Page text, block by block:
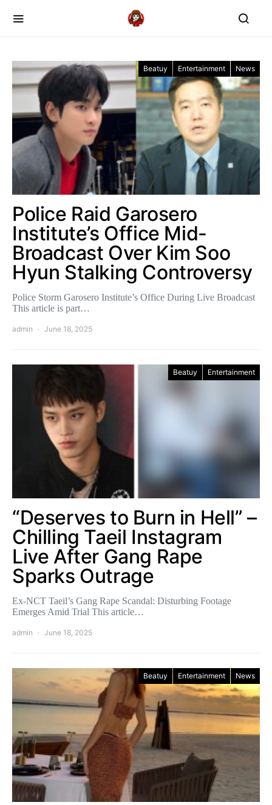
Beatuy Entertainment News
Police Raid Garosero
Institute’s Office Mid-
Broadcast Over Kim Soo
Hyun Stalking Controversy
Police Storm Garosero Institute’s Office During Live Broadcast
This article is part…
admin June 18, 2025
Beatuy Entertainment
“Deserves to Burn in Hell” –
Chilling Taeil Instagram
Live After Gang Rape
Sparks Outrage
Ex-NCT Taeil’s Gang Rape Scandal: Disturbing Footage
Emerges Amid Trial This article…
admin June 18, 2025
Beatuy Entertainment News